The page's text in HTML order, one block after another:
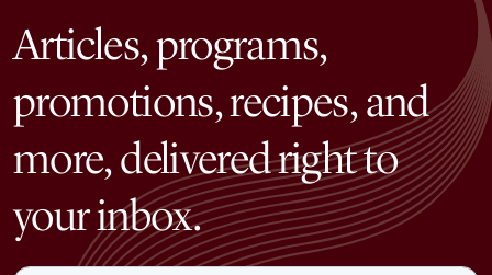
Articles, programs,
promotions, recipes, and
more, delivered right to
your inbox.